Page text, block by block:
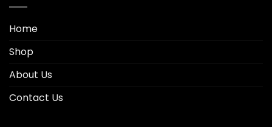
Home
Shop
About Us
Contact Us